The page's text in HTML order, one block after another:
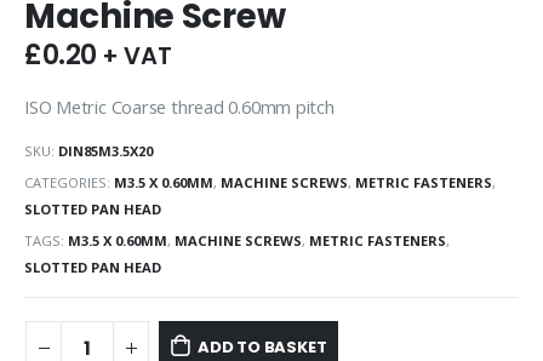
Machine Screw
£0.20 + VAT
ISO Metric Coarse thread 0.60mm pitch
SKU: DIN85M3.5X20
CATEGORIES: M3.5 X 0.60MM, MACHINE SCREWS, METRIC FASTENERS,
SLOTTED PAN HEAD
TAGS: M3.5 X 0.60MM, MACHINE SCREWS, METRIC FASTENERS,
SLOTTED PAN HEAD
ADD TO BASKET